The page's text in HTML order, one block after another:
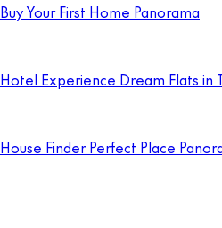
Buy Your First Home Panorama
Hotel Experience Dream Flats in
House Finder Perfect Place